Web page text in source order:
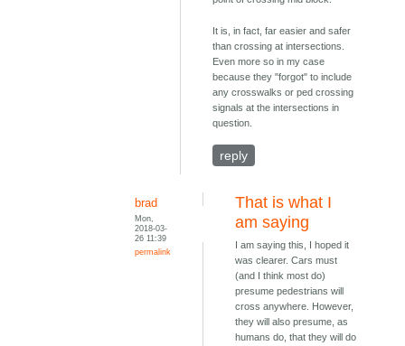
It is, in fact, far easier and safer
than crossing at intersections.
Even more so in my case
because they "forgot" to include
any crosswalks or ped crossing
signals at the intersections in
question.
reply
brad
Mon,
2018-03-
26 11:39
permalink
That is what I
am saying
I am saying this, I hoped it
was clearer. Cars must
(and I think most do)
presume pedestrians will
cross anywhere. However,
they will also presume, as
humans do, that they will do